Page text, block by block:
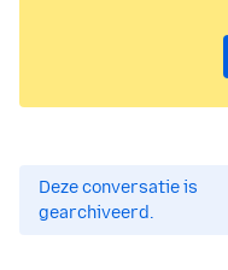
Deze conversatie is
gearchiveerd.